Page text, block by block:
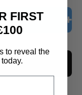
FIRST
to reveal the